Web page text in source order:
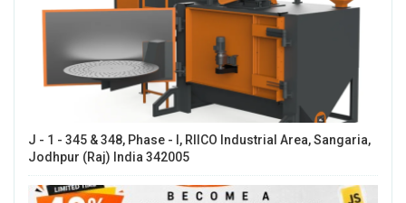
J - 1 - 345 & 348, Phase - I, RIICO Industrial Area, Sangaria,
Jodhpur (Raj) India 342005